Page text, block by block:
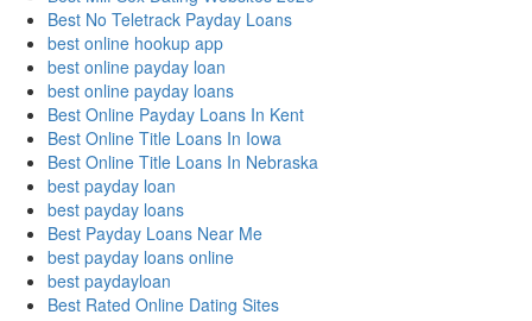
Best No Teletrack Payday Loans
best online hookup app
best online payday loan
best online payday loans
Best Online Payday Loans In Kent
Best Online Title Loans In Iowa
Best Online Title Loans In Nebraska
best payday loan
best payday loans
Best Payday Loans Near Me
best payday loans online
best paydayloan
Best Rated Online Dating Sites